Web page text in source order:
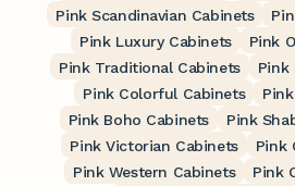
Pink Scandinavian Cabinets
Pink Luxury Cabinets
Pink
Pink Traditional Cabinets
Pink
Pink Colorful Cabinets
Pink Boho Cabinets
Pink
Pink Victorian Cabinets
Pink
Pink Western Cabinets
Pink